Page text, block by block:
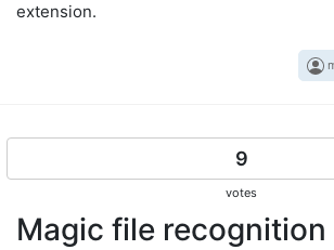
extension.
9
votes
Magic file recognition